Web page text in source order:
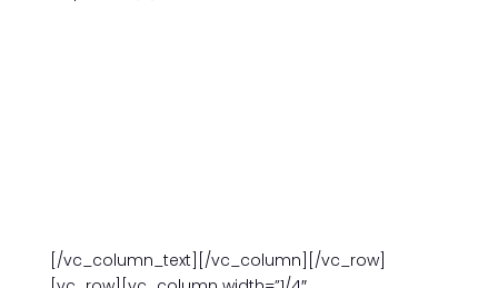
[/vc_column_text][/vc_column][/vc_row]